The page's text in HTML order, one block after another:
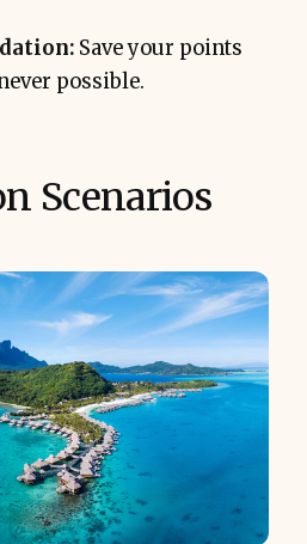
Save your points
possible.
Scenarios